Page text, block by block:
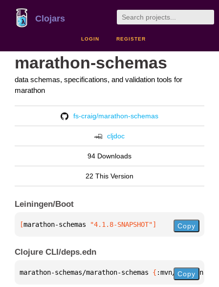
Clojars
LOGIN REGISTER
marathon-schemas
data schemas, specifications, and validation tools for
marathon
fs-craig/marathon-schemas
cljdoc
94 Downloads
22 This Version
Leiningen/Boot
[marathon-schemas "4.1.8-SNAPSHOT"] Copy
Clojure CLI/deps.edn
marathon-schemas/marathon-schemas { :mvn/version
Copy